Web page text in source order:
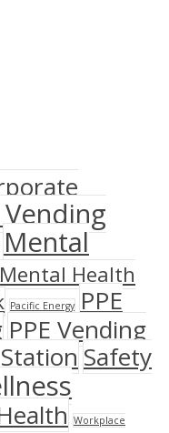
Mental
Mental Health
Pacific Energy
PPE
PPE Vending
Safety
Workplace